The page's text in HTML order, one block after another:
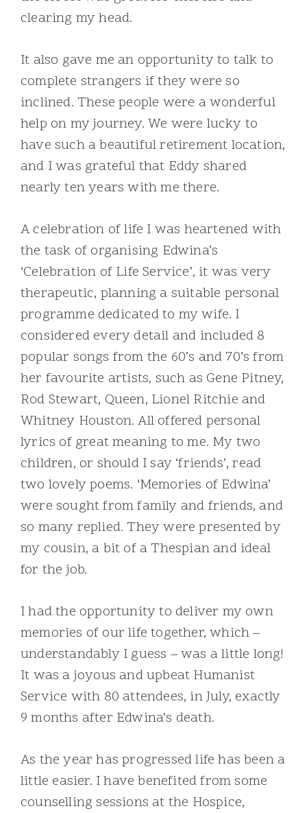
clearing my head.
It also gave me an opportunity to talk to
complete strangers if they were so
inclined. These people were a wonderful
help on my journey. We were lucky to
have such a beautiful retirement location,
and I was grateful that Eddy shared
nearly ten years with me there.
A celebration of life I was heartened with
the task of organising Edwina’s
‘Celebration of Life Service’, it was very
therapeutic, planning a suitable personal
programme dedicated to my wife. I
considered every detail and included 8
popular songs from the 60’s and 70’s from
her favourite artists, such as Gene Pitney,
Rod Stewart, Queen, Lionel Ritchie and
Whitney Houston. All offered personal
lyrics of great meaning to me. My two
children, or should I say ‘friends’, read
two lovely poems. ‘Memories of Edwina’
were sought from family and friends, and
so many replied. They were presented by
my cousin, a bit of a Thespian and ideal
for the job.
I had the opportunity to deliver my own
memories of our life together, which –
understandably I guess – was a little long!
It was a joyous and upbeat Humanist
Service with 80 attendees, in July, exactly
9 months after Edwina’s death.
As the year has progressed life has been a
little easier. I have benefited from some
counselling sessions at the Hospice,